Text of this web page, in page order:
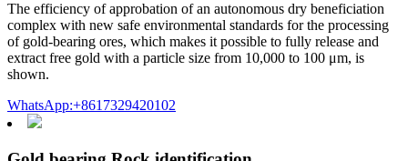
The efficiency of approbation of an autonomous dry beneficiation
complex with new safe environmental standards for the processing
of gold-bearing ores, which makes it possible to fully release and
extract free gold with a particle size from 10,000 to 100 μm, is
shown.
WhatsApp:+8617329420102